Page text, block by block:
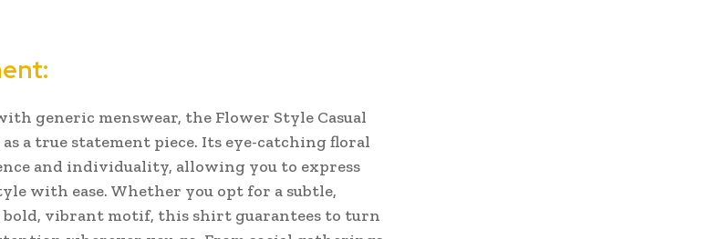
generic menswear, the Flower Style Casual
a true statement piece. Its eye-catching floral
and individuality, allowing you to express
with ease. Whether you opt for a subtle,
vibrant motif, this shirt guarantees to turn